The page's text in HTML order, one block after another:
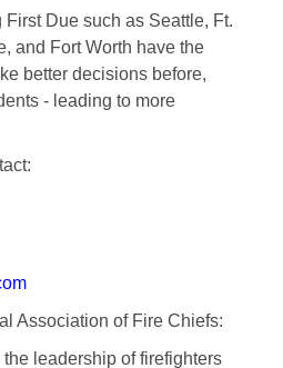
Due such as Seattle, Ft.
and Fort Worth have the
better decisions before,
- leading to more
Association of Fire Chiefs:
leadership of firefighters